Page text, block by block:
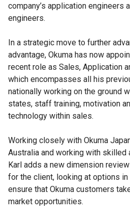
company’s application engineers
engineers.
In a strategic move to further
advantage, Okuma has now
recent role as Sales, Application
which encompasses all his
nationally working on the ground
states, staff training, motivation
technology within sales.
Working closely with Okuma
Australia and working with skilled
Karl adds a new dimension
for the client, looking at options
ensure that Okuma customers
market opportunities.